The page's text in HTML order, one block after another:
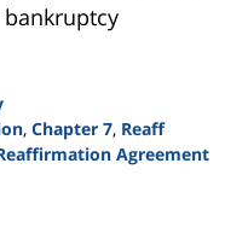
, Chapter 7, Reaff
Agreement